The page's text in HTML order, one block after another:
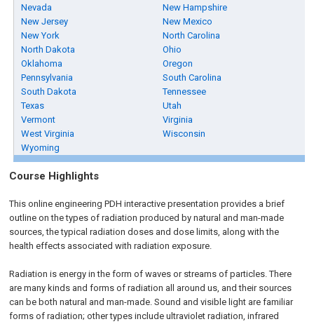
Nevada
New Hampshire
New Jersey
New Mexico
New York
North Carolina
North Dakota
Ohio
Oklahoma
Oregon
Pennsylvania
South Carolina
South Dakota
Tennessee
Texas
Utah
Vermont
Virginia
West Virginia
Wisconsin
Wyoming
Course Highlights
This online engineering PDH interactive presentation provides a brief
outline on the types of radiation produced by natural and man-made
sources, the typical radiation doses and dose limits, along with the
health effects associated with radiation exposure.
Radiation is energy in the form of waves or streams of particles. There
are many kinds and forms of radiation all around us, and their sources
can be both natural and man-made. Sound and visible light are familiar
forms of radiation; other types include ultraviolet radiation, infrared